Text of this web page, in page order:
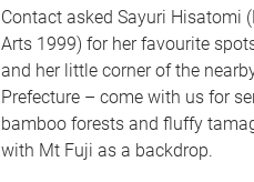
Contact asked Sayuri Hisatomi
Arts 1999) for her favourite
and her little corner of the
Prefecture – come with us for
bamboo forests and fluffy
with Mt Fuji as a backdrop.